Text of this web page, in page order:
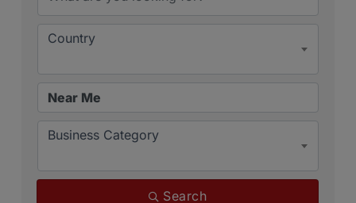
Country
Business Category
Search